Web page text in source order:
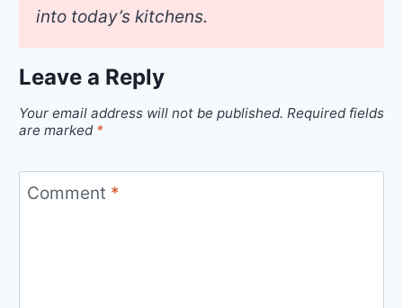
into today’s kitchens.
Leave a Reply
Your email address will not be published. Required fields
are marked *
Comment *